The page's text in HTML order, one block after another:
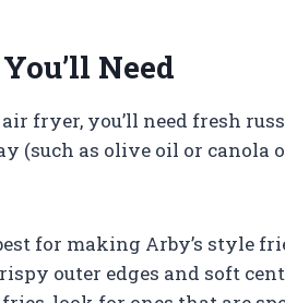
Need
fryer, you’ll need fresh
(such as olive oil or canola
for making Arby’s style
outer edges and soft